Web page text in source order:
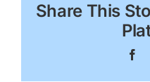
Share This